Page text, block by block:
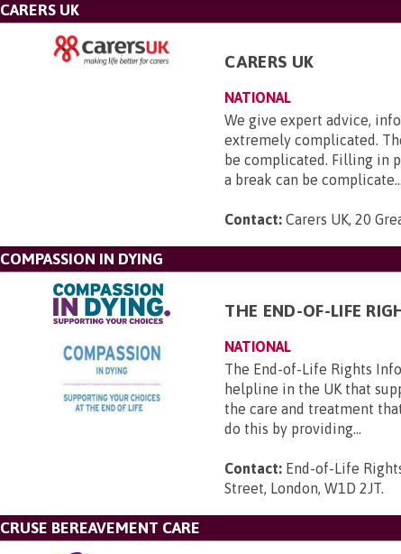
CARERS UK
CARERS UK
NATIONAL
We give expert advice,
extremely complicated.
be complicated. Filling in
a break can be complicate...
Contact: Carers UK, 20
COMPASSION IN DYING
THE END-OF-LIFE
NATIONAL
The End-of-Life Rights
helpline in the UK that
the care and treatment
do this by providing...
Contact: End-of-Life
Street, London, W1D 2JT.
CRUSE BEREAVEMENT CARE